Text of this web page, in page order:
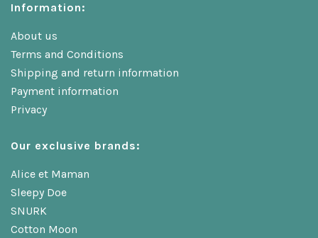
Information:
About us
Terms and Conditions
Shipping and return information
Payment information
Privacy
Our exclusive brands:
Alice et Maman
Sleepy Doe
SNURK
Cotton Moon